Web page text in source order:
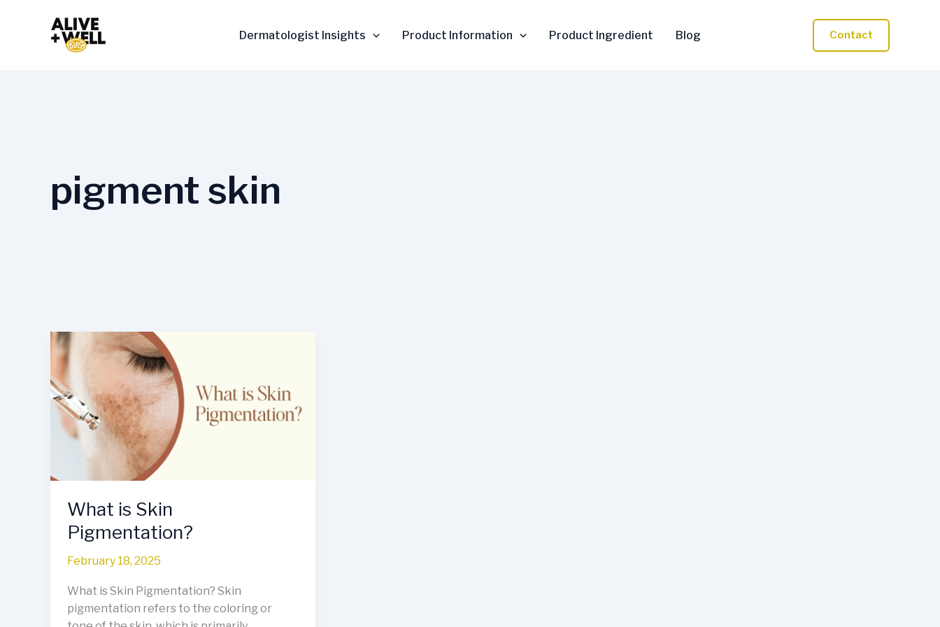
Dermatologist Insights Product Information Product Ingredient Blog Contact
pigment skin
What is Skin
Pigmentation?
February 18, 2025
What is Skin Pigmentation? Skin
pigmentation refers to the coloring or
What
Skin
Pigmentation?